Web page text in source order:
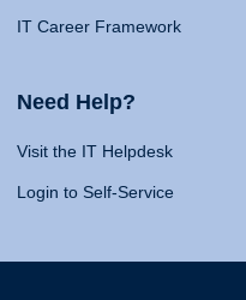
IT Career Framework
Need Help?
Visit the IT Helpdesk
Login to Self-Service